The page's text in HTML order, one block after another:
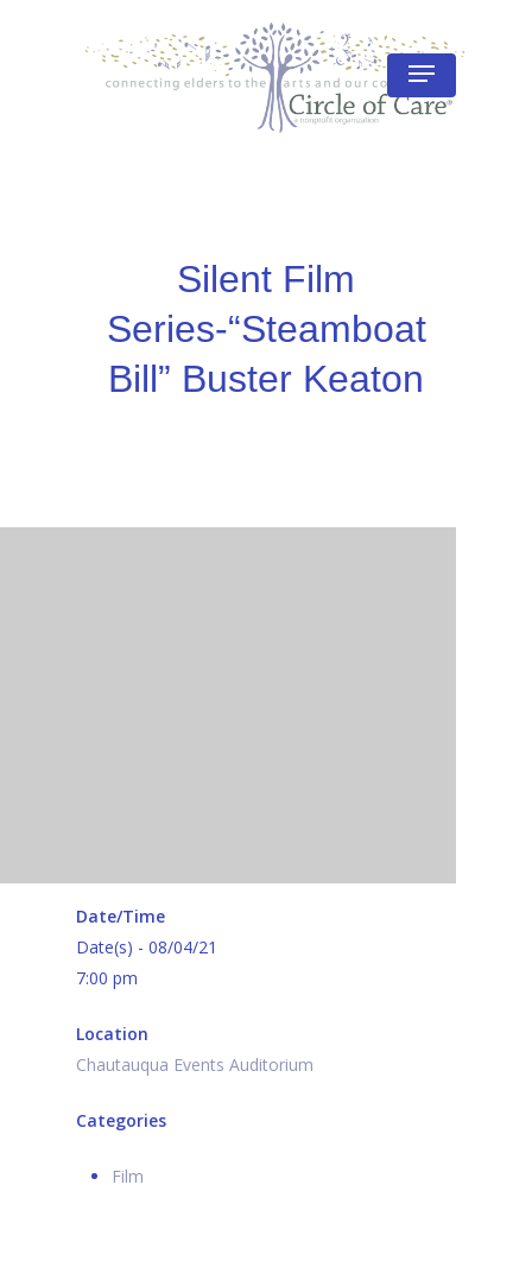
Menu
Silent Film
Series-“Steamboat
Bill” Buster Keaton
Date/Time
Date(s) - 08/04/21
7:00 pm
Location
Chautauqua Events Auditorium
Categories
Film